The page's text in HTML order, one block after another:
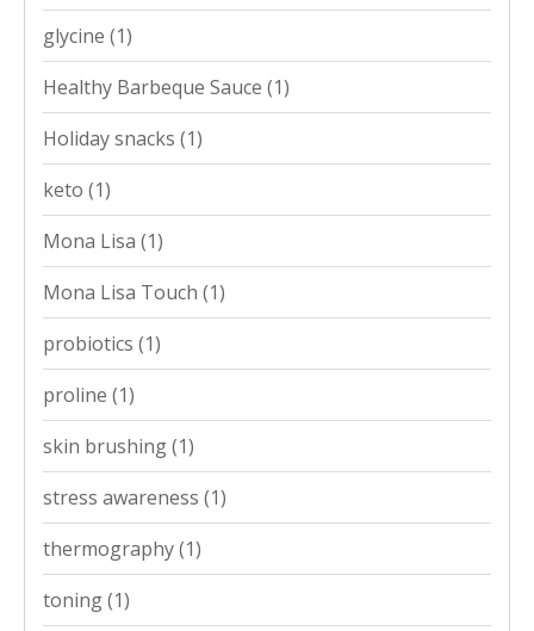
glycine (1)
Healthy Barbeque Sauce (1)
Holiday snacks (1)
keto (1)
Mona Lisa (1)
Mona Lisa Touch (1)
probiotics (1)
proline (1)
skin brushing(1)
stress awareness (1)
thermography(1)
toning(1)